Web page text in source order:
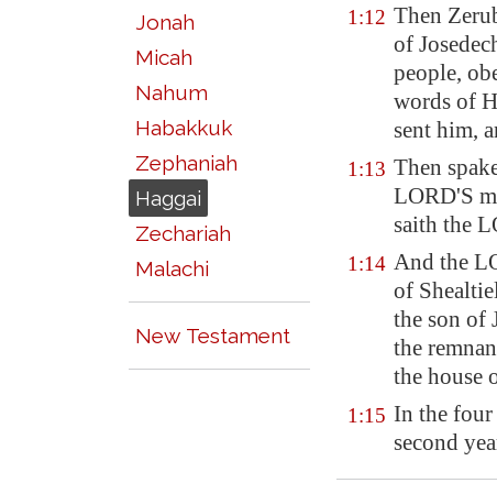
Jonah
Micah
Nahum
Habakkuk
Zephaniah
Haggai
Zechariah
Malachi
New Testament
1:12 Then
of
people,
words of
sent him,
1:13 Then
LORD'S
saith the
1:14 And the
of
the son of
the
the house
1:15 In the
second